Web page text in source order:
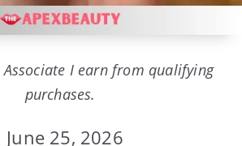
Associate I earn from qualifying
purchases.
25, 2026